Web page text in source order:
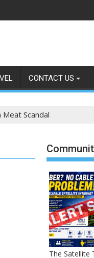
the Himalayan
CONTACT US
Scandal
The Satellite